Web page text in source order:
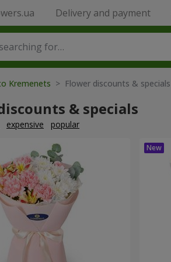
Delivery and payment
Kremenets > Flower discounts & specials
& specials
expensive popular